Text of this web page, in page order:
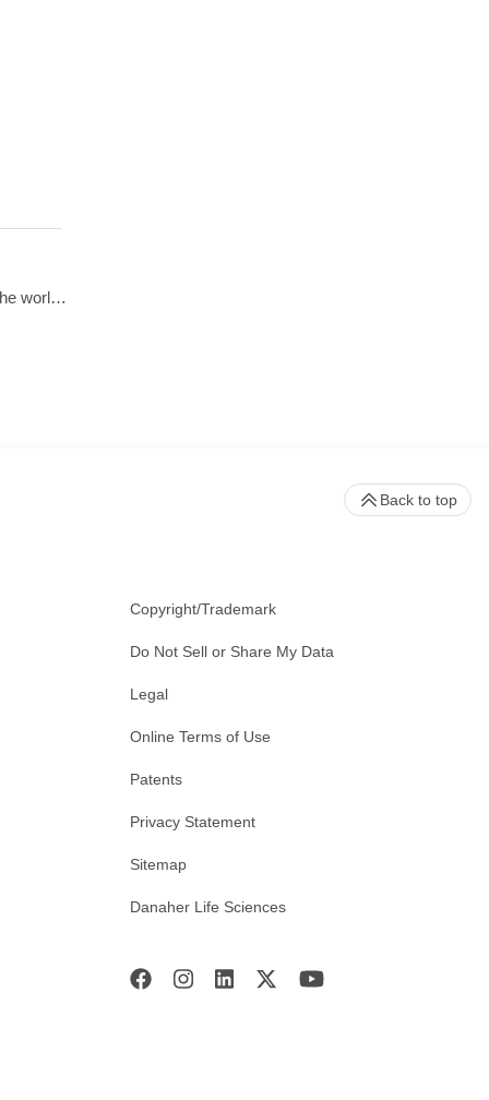
Beckman Coulter presents 70 years of innovation in centrifugation from the perspective of 4 customers from around the world. Hear from Dr. Matt Perugini in Melbourne, Australia, Dr. Yuji Kobayashi in Osaka, Japan, Pert Kalmikov in Moscow, Russia, and&nbsp;Dr. Ashutosh Kumar in Mumbai, India.&nbsp;
Copyright/Trademark
Do Not Sell or Share My Data
Legal
Online Terms of Use
Patents
Privacy Statement
Sitemap
Danaher Life Sciences
Back to top